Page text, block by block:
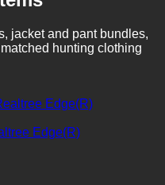
jacket and pant bundles,
hunting clothing
Edge(R)